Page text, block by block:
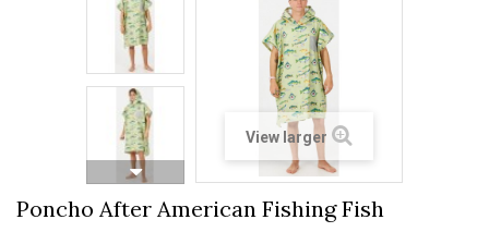
View larger
Poncho After American Fishing Fish